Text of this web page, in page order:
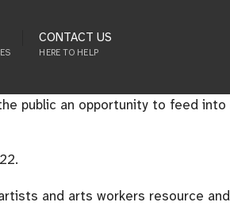
CONTACT US
HERE TO HELP
public an opportunity to feed
and arts workers resource